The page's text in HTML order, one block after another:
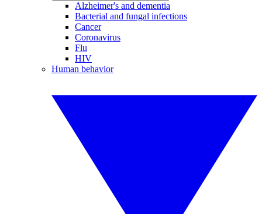
Alzheimer's and dementia
Bacterial and fungal infections
Cancer
Coronavirus
Flu
HIV
Human behavior